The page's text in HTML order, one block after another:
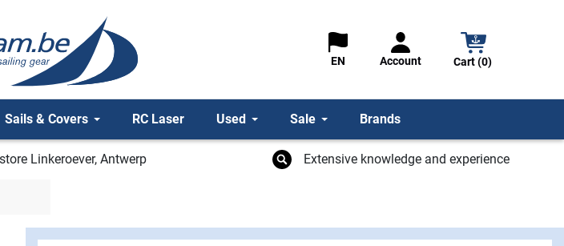
EN Account Cart (0)
Sails & Covers RC Laser Used Sale Brands
Linkeroever, Antwerp Extensive knowledge and experience